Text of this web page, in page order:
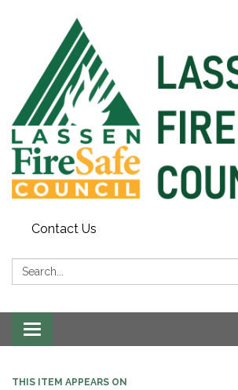
Contact Us
Search:
Toggle
navigation
THIS ITEM APPEARS ON